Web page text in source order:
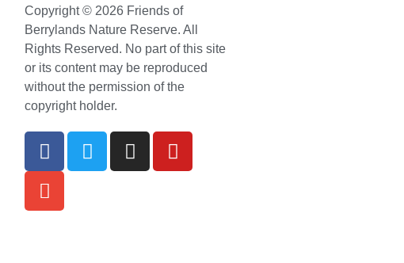
Copyright © 2026 Friends of
Berrylands Nature Reserve. All
Rights Reserved. No part of this site
or its content may be reproduced
without the permission of the
copyright holder.